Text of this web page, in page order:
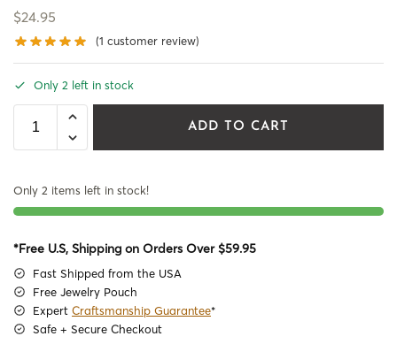
$24.95
(1 customer review)
Only 2 left in stock
ADD TO CART
Only 2 items left in stock!
*Free U.S, Shipping on Orders Over $59.95
Fast Shipped from the USA
Free Jewelry Pouch
Expert Craftsmanship Guarantee*
Safe + Secure Checkout